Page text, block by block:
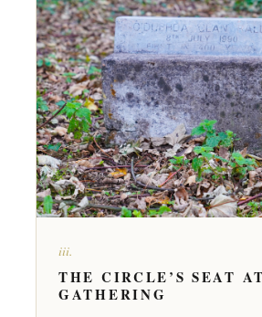
iii.
THE CIRCLE’S SEAT
GATHERING